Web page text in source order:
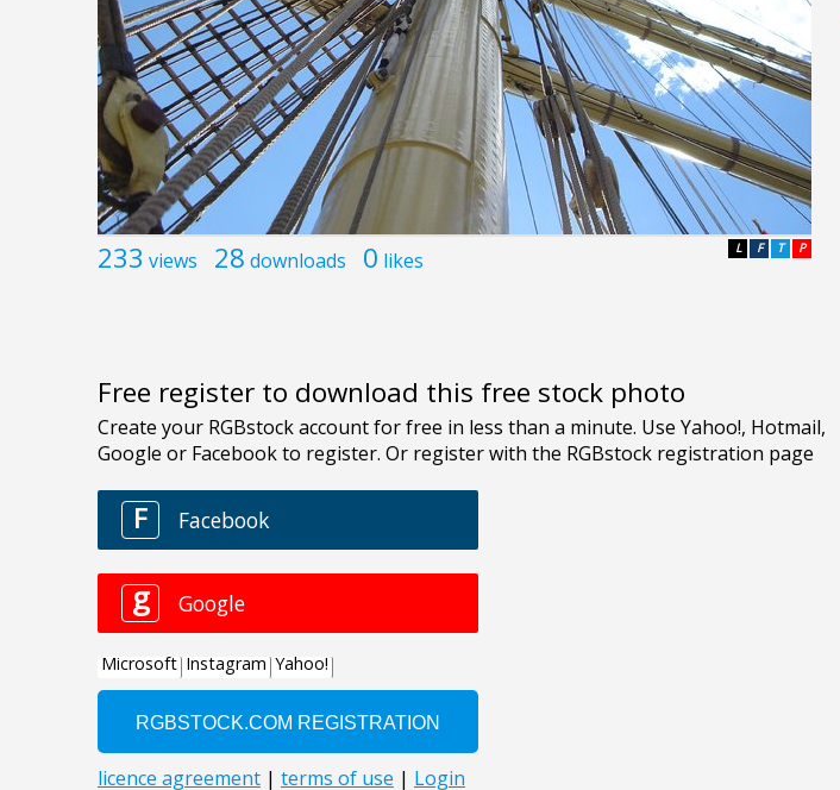
233 views 28 downloads 0 likes P
T
F
L
Free register to download this free stock photo